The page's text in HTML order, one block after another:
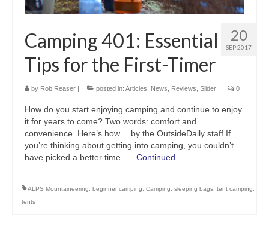
20
SEP 2017
Camping 401: Essential
Tips for the First-Timer
by Rob Reaser | posted in: Articles News Reviews Slider | 0
How do you start enjoying camping and continue to enjoy
it for years to come? Two words: comfort and
convenience. Here’s how… by the OutsideDaily staff If
you’re thinking about getting into camping, you couldn’t
have picked a better time. … Continued
ALPS Mountaineering beginner camping Camping sleeping bags tent camping
tents